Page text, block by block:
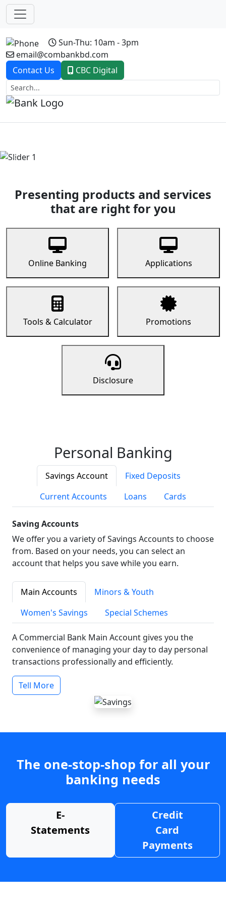
Sun-Thu: 10am - 3pm
email@combankbd.com
Contact Us
CBC Digital
Previous
Presenting products and services
that are right for you
Online Banking Applications
Tools & Calculator Promotions
Disclosure
Personal Banking
Savings Account
Fixed Deposits
Current Accounts
Loans Cards
Saving Accounts
We offer you a variety of Savings Accounts to choose
from. Based on your needs, you can select an
account that helps you save while you earn.
Main Accounts
Minors & Youth
Women's Savings
Special Schemes
A Commercial Bank Main Account gives you the
convenience of managing your day to day personal
transactions professionally and efficiently.
Tell More
The one-stop-shop for all your
banking needs
E-
Statements
Credit
Card
Payments